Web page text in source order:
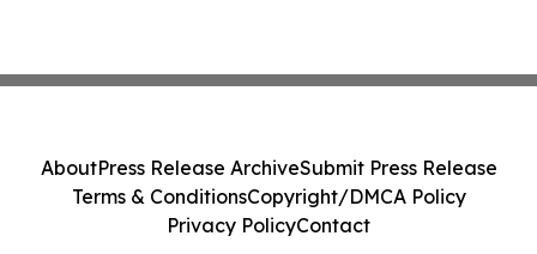
AboutPress Release ArchiveSubmit Press Release
Terms & ConditionsCopyright/DMCA Policy
Privacy PolicyContact